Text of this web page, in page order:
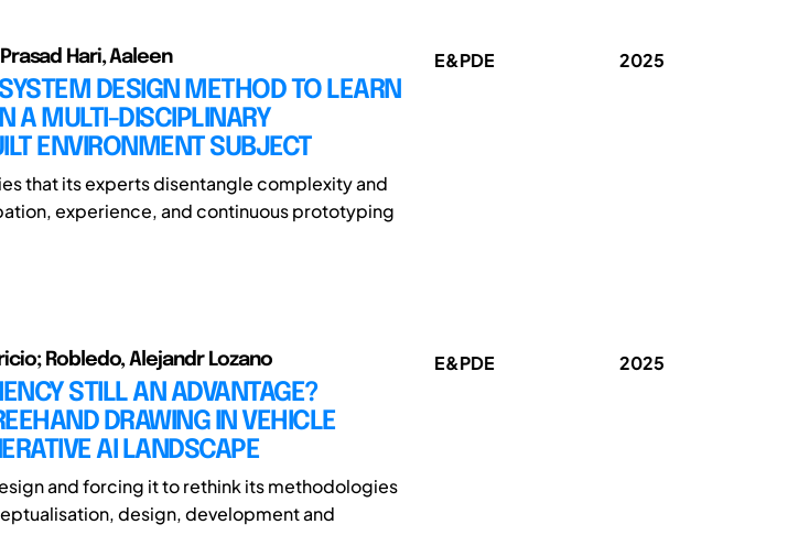
Hari, Aaleen
DESIGN METHOD TO LEARN
A MULTI-DISCIPLINARY
ENVIRONMENT SUBJECT
that its experts disentangle complexity and
experience, and continuous prototyping
E&PDE 2025
Robledo, Alejandr Lozano
STILL AN ADVANTAGE?
DRAWING IN VEHICLE
AI LANDSCAPE
and forcing it to rethink its methodologies
design, development and
E&PDE 2025